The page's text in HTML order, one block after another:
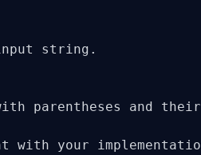
string.
parentheses and
with your